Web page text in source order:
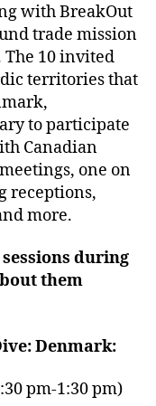
with BreakOut
trade mission
The 10 invited
territories that
to participate
Canadian
one on
receptions,
more.
during
them
Denmark:
pm-1:30 pm)